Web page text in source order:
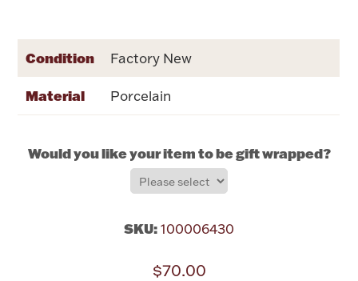
Rattles & Teethers
Easter
Silver Bullion
Condition Factory New
Material Porcelain
Would you like your item to be gift wrapped?
SKU:100006430
$70.00